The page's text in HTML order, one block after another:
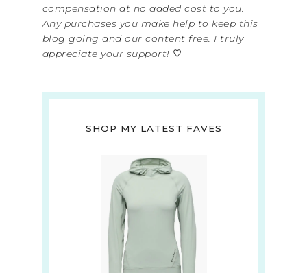
compensation at no added cost to you.
Any purchases you make help to keep this
blog going and our content free. I truly
appreciate your support! ♡
SHOP MY LATEST FAVES